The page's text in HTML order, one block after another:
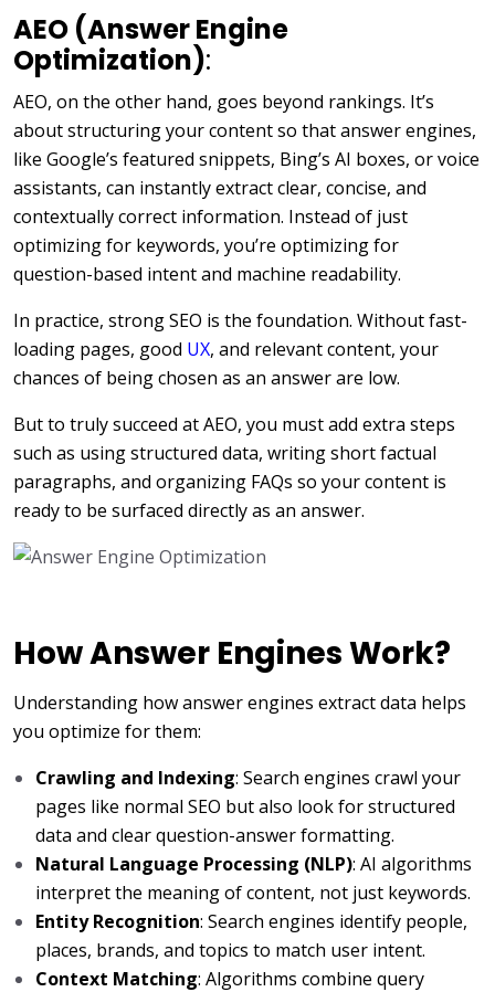
AEO (Answer Engine
Optimization):
AEO, on the other hand, goes beyond rankings. It’s
about structuring your content so that answer engines,
like Google’s featured snippets, Bing’s AI boxes, or voice
assistants, can instantly extract clear, concise, and
contextually correct information. Instead of just
optimizing for keywords, you’re optimizing for
question-based intent and machine readability.
In practice, strong SEO is the foundation. Without fast-
loading pages, good UX, and relevant content, your
chances of being chosen as an answer are low.
But to truly succeed at AEO, you must add extra steps
such as using structured data, writing short factual
paragraphs, and organizing FAQs so your content is
ready to be surfaced directly as an answer.
How Answer Engines Work?
Understanding how answer engines extract data helps
you optimize for them:
Crawling and Indexing: Search engines crawl your
pages like normal SEO but also look for structured
data and clear question-answer formatting.
Natural Language Processing (NLP): AI algorithms
interpret the meaning of content, not just keywords.
Entity Recognition: Search engines identify people,
places, brands, and topics to match user intent.
Context Matching: Algorithms combine query